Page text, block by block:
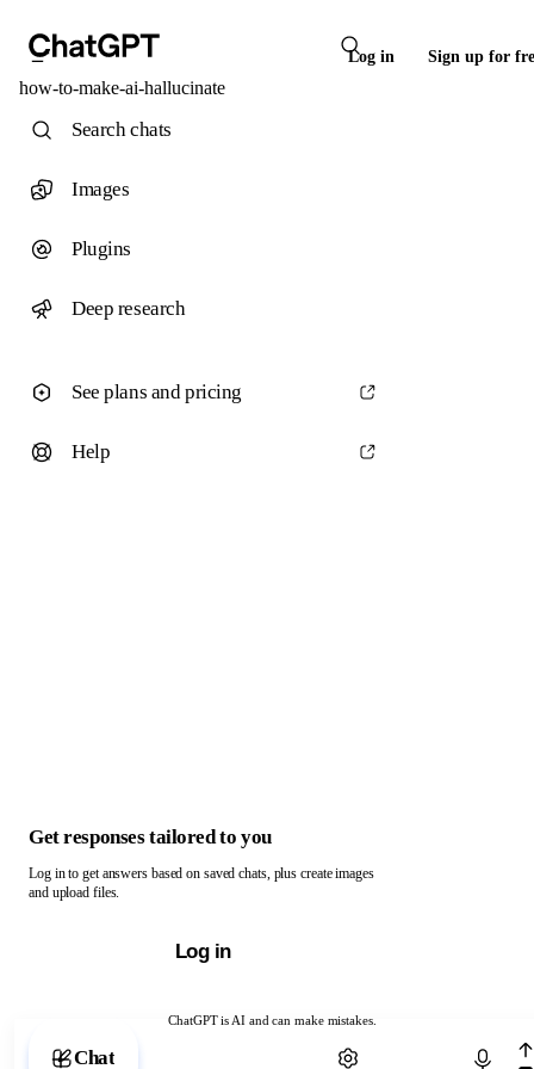
Log in Sign up for
how-to-make-ai-hallucinate
ChatGPT is AI and can make mistakes.
Chat with ChatGPT
Search chats
Images
Plugins
Deep research
See plans and pricing
Help
Get responses tailored to you
Log in to get answers based on saved chats, plus create images
and upload files.
Log in
Chat